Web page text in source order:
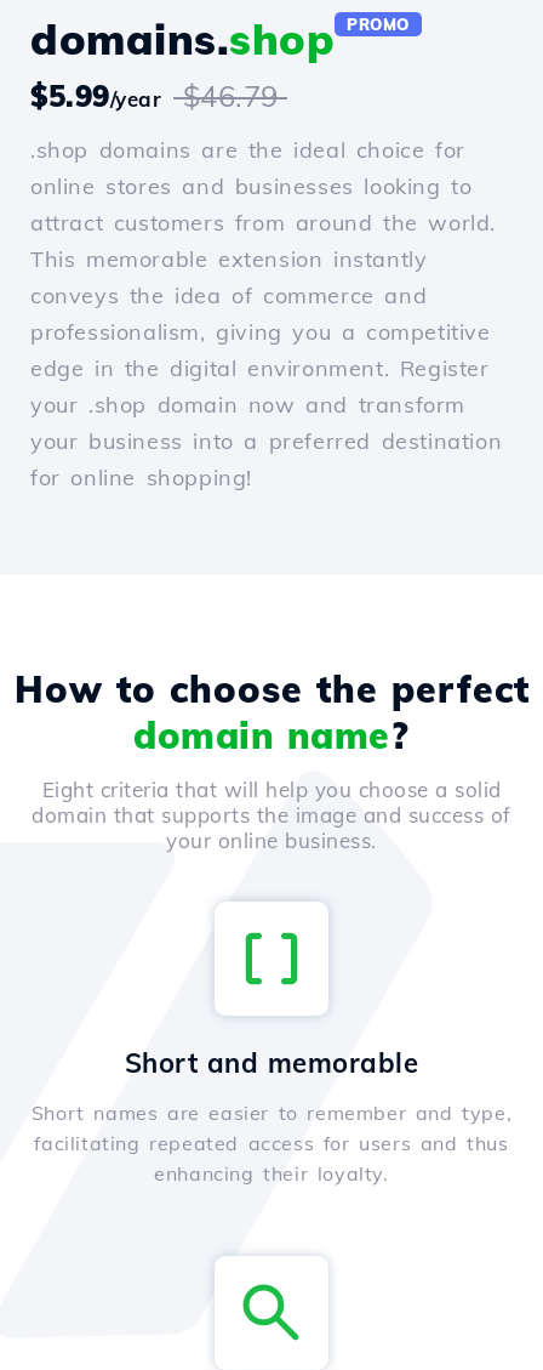
domains.shop PROMO
$5.99/year $46.79
.shop domains are the ideal choice for
online stores and businesses looking to
attract customers from around the world.
This memorable extension instantly
conveys the idea of commerce and
professionalism, giving you a competitive
edge in the digital environment. Register
your .shop domain now and transform
your business into a preferred destination
for online shopping!
How to choose the perfect
domain name?
Eight criteria that will help you choose a solid
domain that supports the image and success of
your online business.
Short and memorable
Short names are easier to remember and type,
facilitating repeated access for users and thus
enhancing their loyalty.